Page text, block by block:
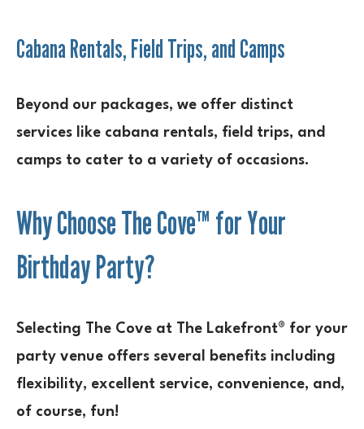
Cabana Rentals, Field Trips, and Camps
Beyond our packages, we offer distinct
services like cabana rentals, field trips, and
camps to cater to a variety of occasions.
Why Choose The Cove™ for Your
Birthday Party?
Selecting The Cove at The Lakefront® for your
party venue offers several benefits including
flexibility, excellent service, convenience, and,
of course, fun!